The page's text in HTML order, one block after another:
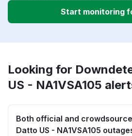
Start monitoring
Looking for
US - NA1VSA105
Both official and
Datto US - NA1VSA105